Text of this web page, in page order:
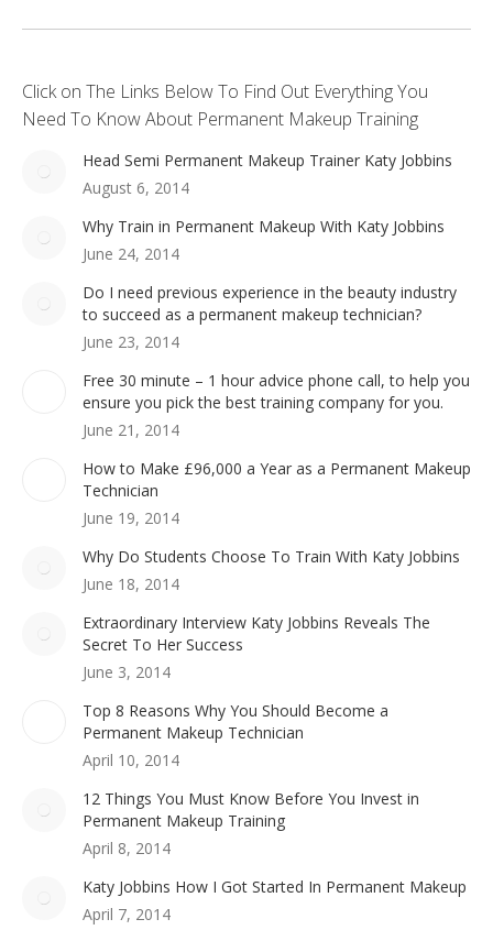
Click on The Links Below To Find Out Everything You
Need To Know About Permanent Makeup Training
Head Semi Permanent Makeup Trainer Katy Jobbins
August 6, 2014
Why Train in Permanent Makeup With Katy Jobbins
June 24, 2014
Do I need previous experience in the beauty industry
to succeed as a permanent makeup technician?
June 23, 2014
Free 30 minute – 1 hour advice phone call, to help you
ensure you pick the best training company for you.
June 21, 2014
How to Make £96,000 a Year as a Permanent Makeup
Technician
June 19, 2014
Why Do Students Choose To Train With Katy Jobbins
June 18, 2014
Extraordinary Interview Katy Jobbins Reveals The
Secret To Her Success
June 3, 2014
Top 8 Reasons Why You Should Become a
Permanent Makeup Technician
April 10, 2014
12 Things You Must Know Before You Invest in
Permanent Makeup Training
April 8, 2014
Katy Jobbins How I Got Started In Permanent Makeup
April 7, 2014